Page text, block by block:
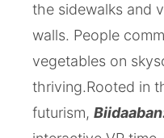
the sidewalks and
walls. People
vegetables on
thriving.Rooted in
futurism,